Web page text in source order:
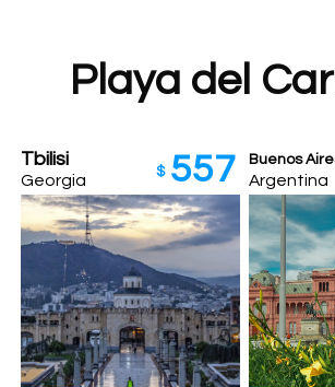
Playa del
Tbilisi
Georgia $ 557 Buenos
Argentina